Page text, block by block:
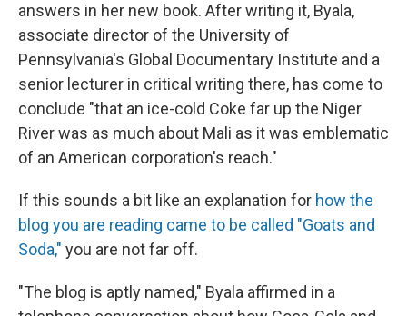
answers in her new book. After writing it, Byala,
associate director of the University of
Pennsylvania's Global Documentary Institute and a
senior lecturer in critical writing there, has come to
conclude "that an ice-cold Coke far up the Niger
River was as much about Mali as it was emblematic
of an American corporation's reach."
If this sounds a bit like an explanation for how the
blog you are reading came to be called "Goats and
Soda," you are not far off.
"The blog is aptly named," Byala affirmed in a